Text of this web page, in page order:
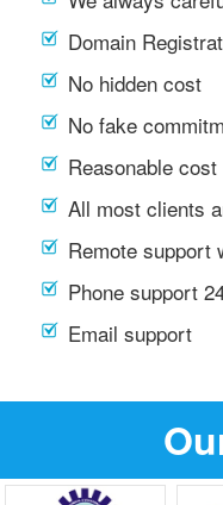
Domain
No hidden cost
No fake
Reasonable cost
All most clients
Remote support
Phone support
Email support